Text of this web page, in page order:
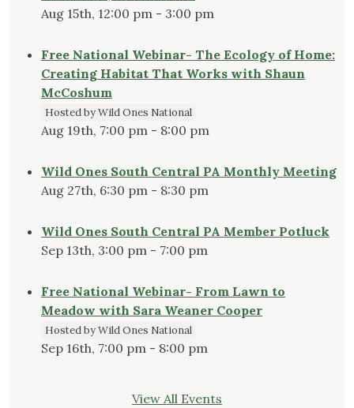
Aug 15th, 12:00 pm - 3:00 pm
Free National Webinar- The Ecology of Home:
Creating Habitat That Works with Shaun
McCoshum
Hosted by Wild Ones National
Aug 19th, 7:00 pm - 8:00 pm
Wild Ones South Central PA Monthly Meeting
Aug 27th, 6:30 pm - 8:30 pm
Wild Ones South Central PA Member Potluck
Sep 13th, 3:00 pm - 7:00 pm
Free National Webinar- From Lawn to
Meadow with Sara Weaner Cooper
Hosted by Wild Ones National
Sep 16th, 7:00 pm - 8:00 pm
View All Events